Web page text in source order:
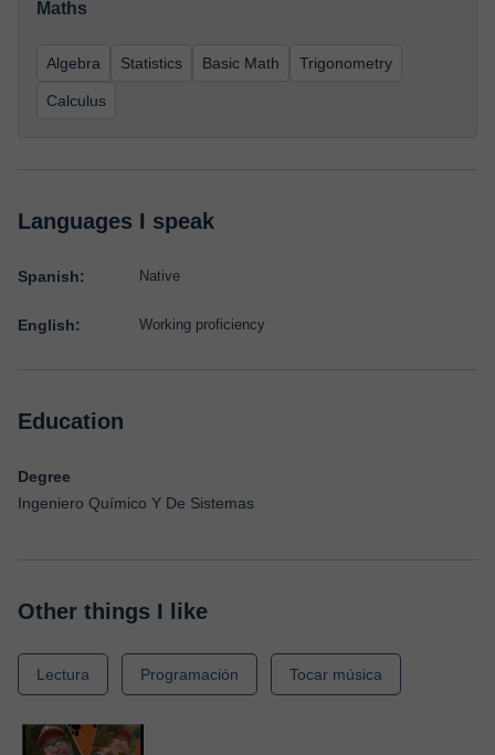
Maths
Algebra Statistics Basic Math Trigonometry
Calculus
Languages I speak
Spanish: Native
English: Working proficiency
Education
Degree
Ingeniero Químico Y De Sistemas
Other things I like
Lectura Programación Tocar música